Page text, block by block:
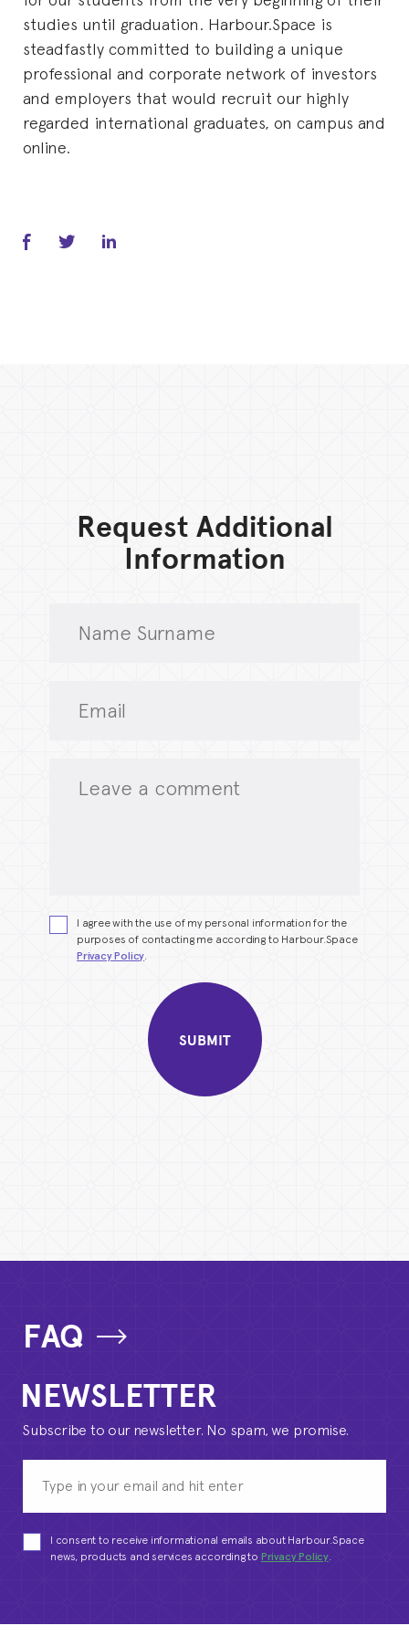
studies until graduation. Harbour.Space is
steadfastly committed to building a unique
professional and corporate network of investors
and employers that would recruit our highly
regarded international graduates, on campus and
online.
Request Additional
Information
I agree with the use of my personal information for the
purposes of contacting me according to Harbour.Space
Privacy Policy
FAQ
NEWSLETTER
Subscribe to our newsletter. No spam, we promise.
I consent to receive informational emails about Harbour.Space
news, products and services according to Privacy Policy